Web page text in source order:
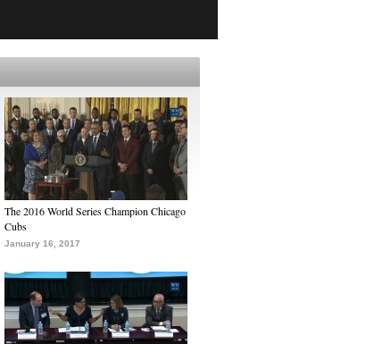
The 2016 World Series Champion Chicago
Cubs
January 16, 2017